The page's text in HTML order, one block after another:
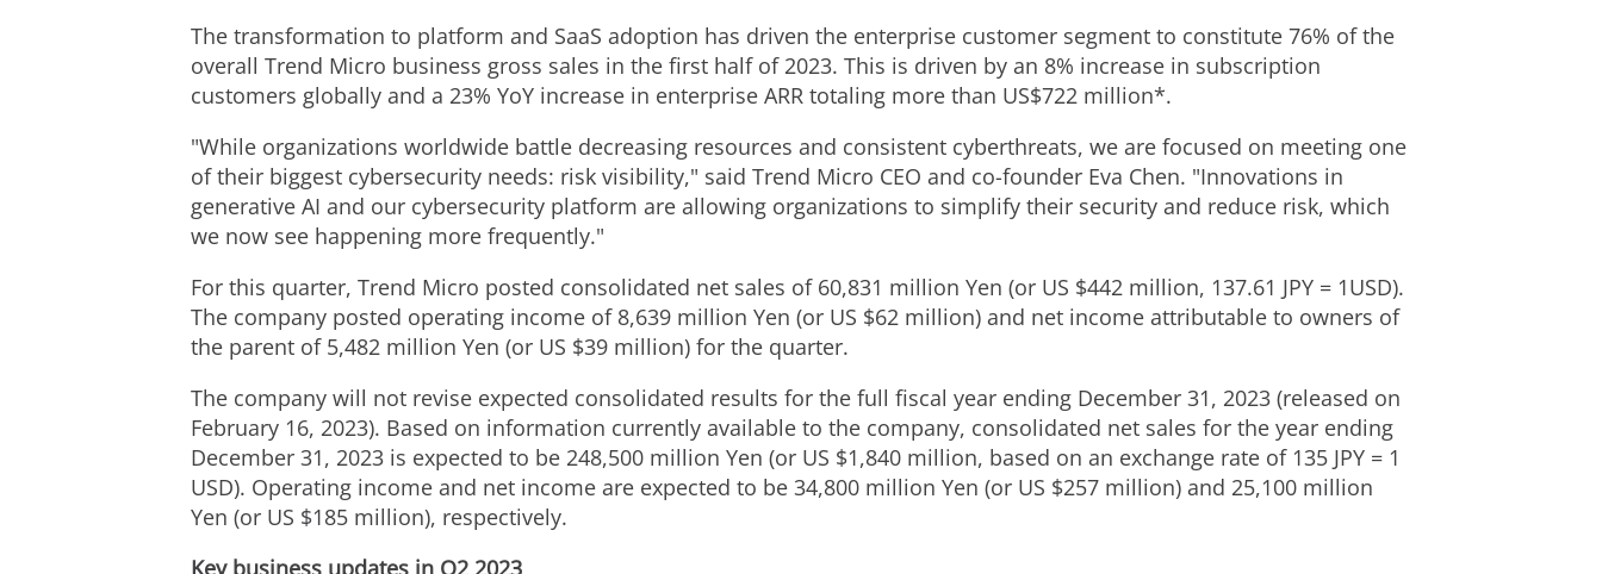
The transformation to platform and SaaS adoption has driven the enterprise customer segment to constitute 76% of the
overall Trend Micro business gross sales in the first half of 2023. This is driven by an 8% increase in subscription
customers globally and a 23% YoY increase in enterprise ARR totaling more than US$722 million*.
"While organizations worldwide battle decreasing resources and consistent cyberthreats, we are focused on meeting one
of their biggest cybersecurity needs: risk visibility," said Trend Micro CEO and co-founder Eva Chen. "Innovations in
generative AI and our cybersecurity platform are allowing organizations to simplify their security and reduce risk, which
we now see happening more frequently."
For this quarter, Trend Micro posted consolidated net sales of 60,831 million Yen (or US $442 million, 137.61 JPY = 1USD).
The company posted operating income of 8,639 million Yen (or US $62 million) and net income attributable to owners of
the parent of 5,482 million Yen (or US $39 million) for the quarter.
The company will not revise expected consolidated results for the full fiscal year ending December 31, 2023 (released on
February 16, 2023). Based on information currently available to the company, consolidated net sales for the year ending
December 31, 2023 is expected to be 248,500 million Yen (or US $1,840 million, based on an exchange rate of 135 JPY = 1
USD). Operating income and net income are expected to be 34,800 million Yen (or US $257 million) and 25,100 million
Yen (or US $185 million), respectively.
Key business updates in Q2 2023